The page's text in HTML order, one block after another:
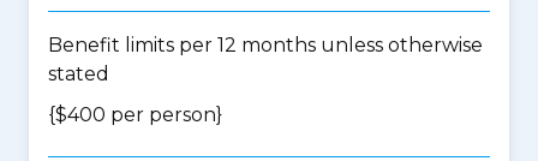
Benefit limits per 12 months unless otherwise
stated
{$400 per person}